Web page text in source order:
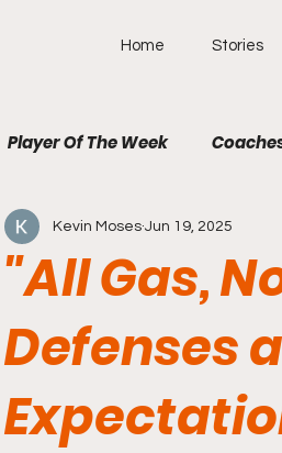
Home Stories
Player Of The Week
"All Gas,
Defenses
Kevin Moses Jun 19, 2025